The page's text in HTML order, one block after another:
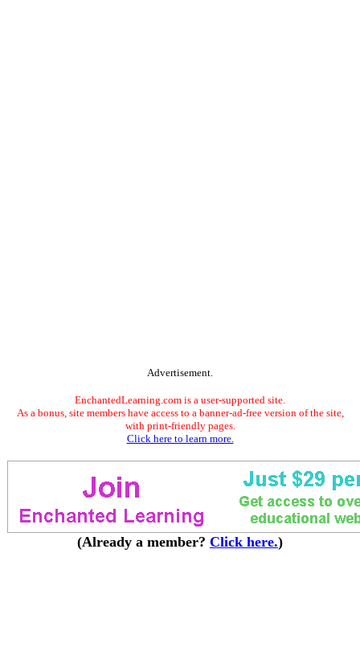
Advertisement.
EnchantedLearning.com is a user-supported site.
As a bonus, site members have access to a banner-ad-free version of the site,
with print-friendly pages.
Click here to learn more.
(Already a member? Click here.)